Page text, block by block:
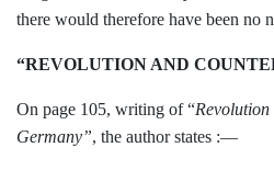
there would therefore have been no
“REVOLUTION AND
On page 105, writing of “Revolution
Germany”, the author states :—